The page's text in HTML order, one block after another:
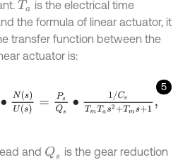
Ta is the electrical time
the formula of linear actuator, it
transfer function between the
actuator is:
5
P sQs∙1 Tm a ms+1,
and Qs is the gear reduction